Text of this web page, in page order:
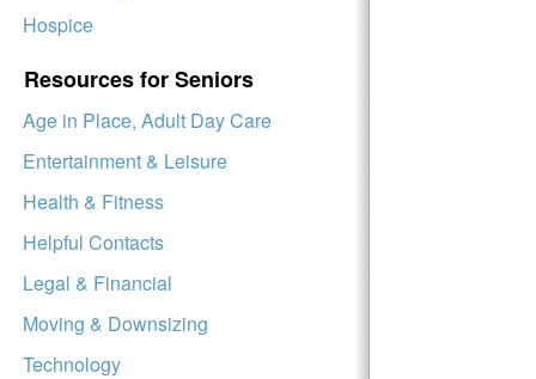
Hospice
Resources for Seniors
Age in Place, Adult Day Care
Entertainment & Leisure
Health & Fitness
Helpful Contacts
Legal & Financial
Moving & Downsizing
Technology